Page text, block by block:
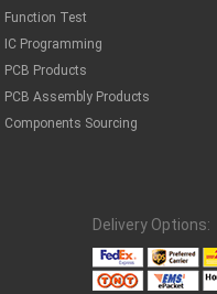
Function Test
IC Programming
PCB Products
PCB Assembly Products
Components Sourcing
Delivery Options: